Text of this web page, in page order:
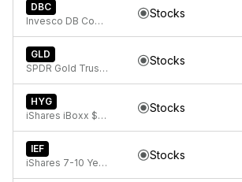
DBC
Invesco DB Commodity Index Tracking Fund
Stocks
GLD
SPDR Gold Trust, SPDR Gold Shares
Stocks
HYG
iShares iBoxx $ High Yield Corporate Bond ETF
Stocks
IEF
iShares 7-10 Year Treasury Bond ETF
Stocks